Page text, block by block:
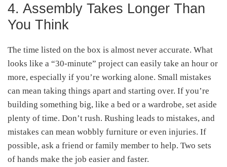
4. Assembly Takes Longer Than
You Think
The time listed on the box is almost never accurate. What
looks like a “30-minute” project can easily take an hour or
more, especially if you’re working alone. Small mistakes
can mean taking things apart and starting over. If you’re
building something big, like a bed or a wardrobe, set aside
plenty of time. Don’t rush. Rushing leads to mistakes, and
mistakes can mean wobbly furniture or even injuries. If
possible, ask a friend or family member to help. Two sets
of hands make the job easier and faster.